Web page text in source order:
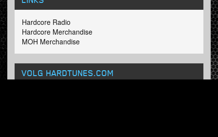
Hardcore Radio
Hardcore Merchandise
MOH Merchandise
VOLG HARDTUNES.COM